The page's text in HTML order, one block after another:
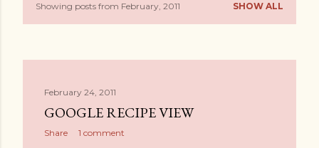
PShowing posts from February, 2011 SHOW ALL
February 24, 2011
GOOGLE RECIPE VIEW
Share 1 comment